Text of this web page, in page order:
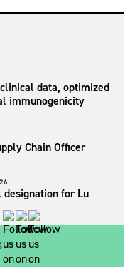
data, optimized
immunogenicity
Chain Officer
designation for Lu